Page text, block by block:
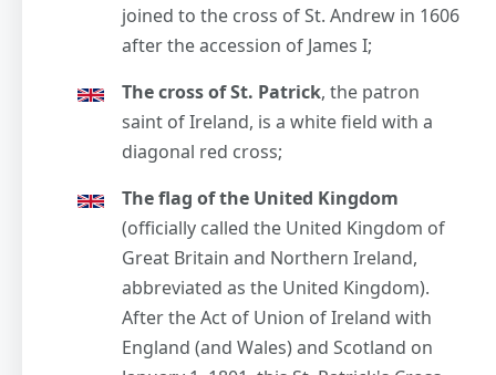
joined to the cross of St. Andrew in 1606
after the accession of James I;
The cross of St. Patrick, the patron
saint of Ireland, is a white field with a
diagonal red cross;
The flag of the United Kingdom
(officially called the United Kingdom of
Great Britain and Northern Ireland,
abbreviated as the United Kingdom).
After the Act of Union of Ireland with
England (and Wales) and Scotland on